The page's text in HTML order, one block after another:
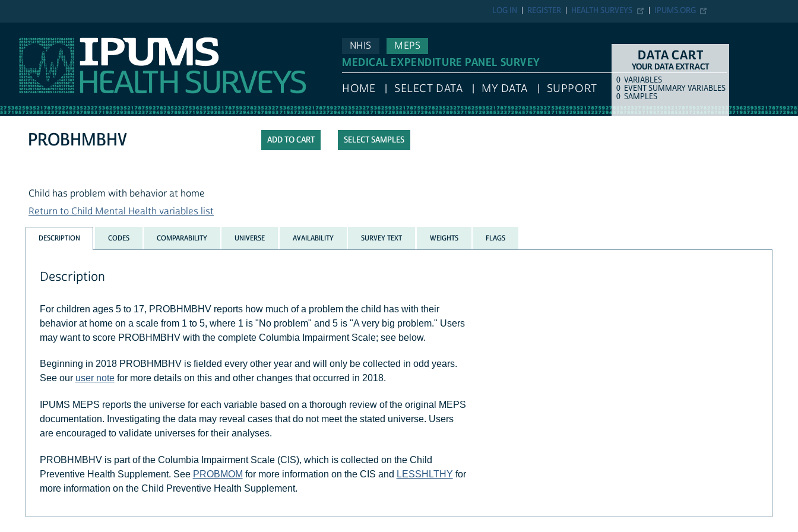
IPUMS.ORG
HEALTH SURVEYS
REGISTER
LOG IN
NHIS
MEPS
MEDICAL EXPENDITURE PANEL SURVEY
HOME SELECT DATA MY DATA SUPPORT
DATA CART
YOUR DATA EXTRACT
COUNTITEM TYPE
0 VARIABLES
0 EVENT SUMMARY VARIABLES
0 SAMPLES
SELECT SAMPLES
PROBHMBHV
Child has problem with behavior at home
Return to Child Mental Health variables list
DESCRIPTION CODES COMPARABILITY UNIVERSE AVAILABILITY SURVEY TEXT WEIGHTS FLAGS
Description
For children ages 5 to 17, PROBHMBHV reports how much of a problem the child has with their
behavior at home on a scale from 1 to 5, where 1 is "No problem" and 5 is "A very big problem." Users
may want to score PROBHMBHV with the complete Columbia Impairment Scale; see below.
Beginning in 2018 PROBHMBHV is fielded every other year and will only be collected in odd years.
See our user notefor more details on this and other changes that occurred in 2018.
IPUMS MEPS reports the universe for each variable based on a thorough review of the original MEPS
documentation. Investigating the data may reveal cases that do not meet the stated universe. Users
are encouraged to validate universes for their analyses.
PROBHMBHV is part of the Columbia Impairment Scale (CIS), which is collected on the Child
Preventive Health Supplement. See PROBMOM for more information on the CIS and LESSHLTHY for
more information on the Child Preventive Health Supplement.